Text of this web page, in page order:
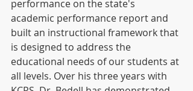
performance on the state's
academic performance report and
built an instructional framework that
is designed to address the
educational needs of our students at
all levels. Over his three years with